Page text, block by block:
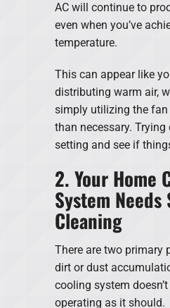
AC will continue to
even when you’ve
temperature.
This can appear like
distributing warm air,
simply utilizing the
than necessary.
setting and see if
2. Your Home
System Needs
Cleaning
There are two primary
dirt or dust
cooling system
operating as it should.